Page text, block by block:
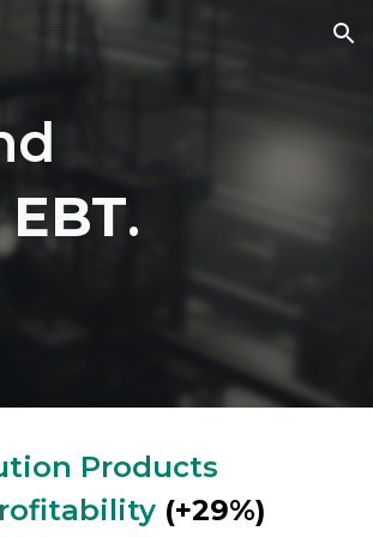
EBT.
Products
(+29%)